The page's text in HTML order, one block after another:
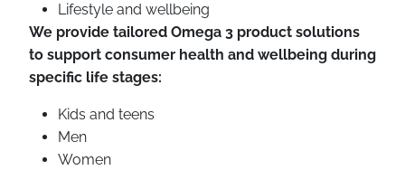
Lifestyle and wellbeing
We provide tailored Omega 3 product solutions
to support consumer health and wellbeing during
specific life stages:
Kids and teens
Men
Women